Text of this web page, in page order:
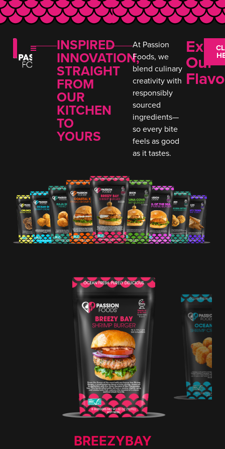
INSPIRED
INNOVATION,
STRAIGHT
FROM
OUR
KITCHEN
TO
YOURS
At Passion
Foods, we
blend culinary
creativity with
responsibly
sourced
ingredients—
so every bite
feels as good
as it tastes.
Our
BREEZYBAY